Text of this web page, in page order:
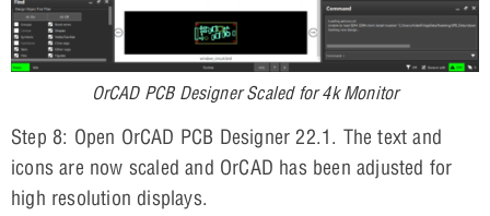
OrCAD PCB Designer Scaled for 4k Monitor
Step 8: Open OrCAD PCB Designer 22.1. The text and
icons are now scaled and OrCAD has been adjusted for
high resolution displays.